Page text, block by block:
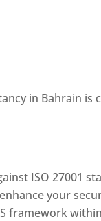
in Bahrain is
ISO 27001
your
framework